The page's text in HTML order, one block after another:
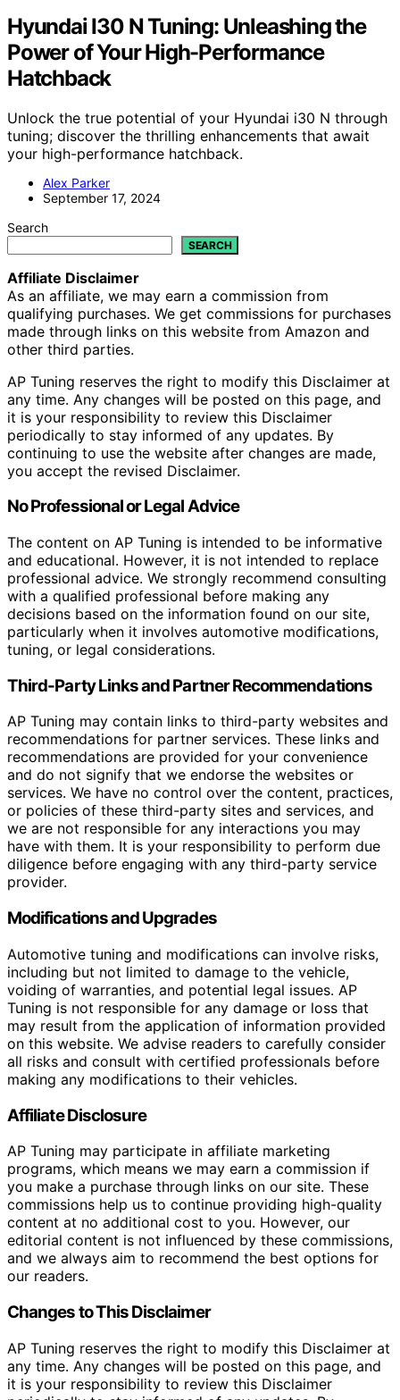
Hyundai I30 N Tuning: Unleashing the
Power of Your High-Performance
Hatchback
Unlock the true potential of your Hyundai i30 N through
tuning; discover the thrilling enhancements that await
your high-performance hatchback.
Alex Parker
September 17, 2024
Search
SEARCH
Affiliate Disclaimer
As an affiliate, we may earn a commission from
qualifying purchases. We get commissions for purchases
made through links on this website from Amazon and
other third parties.
AP Tuning reserves the right to modify this Disclaimer at
any time. Any changes will be posted on this page, and
it is your responsibility to review this Disclaimer
periodically to stay informed of any updates. By
continuing to use the website after changes are made,
you accept the revised Disclaimer.
No Professional or Legal Advice
The content on AP Tuning is intended to be informative
and educational. However, it is not intended to replace
professional advice. We strongly recommend consulting
with a qualified professional before making any
decisions based on the information found on our site,
particularly when it involves automotive modifications,
tuning, or legal considerations.
Third-Party Links and Partner Recommendations
AP Tuning may contain links to third-party websites and
recommendations for partner services. These links and
recommendations are provided for your convenience
and do not signify that we endorse the websites or
services. We have no control over the content, practices,
or policies of these third-party sites and services, and
we are not responsible for any interactions you may
have with them. It is your responsibility to perform due
diligence before engaging with any third-party service
provider.
Modifications and Upgrades
Automotive tuning and modifications can involve risks,
including but not limited to damage to the vehicle,
voiding of warranties, and potential legal issues. AP
Tuning is not responsible for any damage or loss that
may result from the application of information provided
on this website. We advise readers to carefully consider
all risks and consult with certified professionals before
making any modifications to their vehicles.
Affiliate Disclosure
AP Tuning may participate in affiliate marketing
programs, which means we may earn a commission if
you make a purchase through links on our site. These
commissions help us to continue providing high-quality
content at no additional cost to you. However, our
editorial content is not influenced by these commissions,
and we always aim to recommend the best options for
our readers.
Changes to This Disclaimer
AP Tuning reserves the right to modify this Disclaimer at
any time. Any changes will be posted on this page, and
it is your responsibility to review this Disclaimer